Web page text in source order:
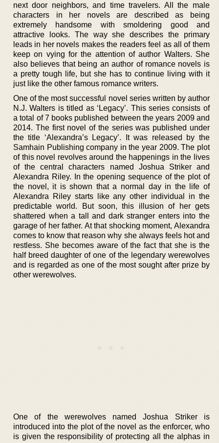
next door neighbors, and time travelers. All the male
characters in her novels are described as being
extremely handsome with smoldering good and
attractive looks. The way she describes the primary
leads in her novels makes the readers feel as all of them
keep on vying for the attention of author Walters. She
also believes that being an author of romance novels is
a pretty tough life, but she has to continue living with it
just like the other famous romance writers.
One of the most successful novel series written by author
N.J. Walters is titled as ‘Legacy’. This series consists of
a total of 7 books published between the years 2009 and
2014. The first novel of the series was published under
the title ‘Alexandra’s Legacy’. It was released by the
Samhain Publishing company in the year 2009. The plot
of this novel revolves around the happenings in the lives
of the central characters named Joshua Striker and
Alexandra Riley. In the opening sequence of the plot of
the novel, it is shown that a normal day in the life of
Alexandra Riley starts like any other individual in the
predictable world. But soon, this illusion of her gets
shattered when a tall and dark stranger enters into the
garage of her father. At that shocking moment, Alexandra
comes to know that reason why she always feels hot and
restless. She becomes aware of the fact that she is the
half breed daughter of one of the legendary werewolves
and is regarded as one of the most sought after prize by
other werewolves.
One of the werewolves named Joshua Striker is
introduced into the plot of the novel as the enforcer, who
is given the responsibility of protecting all the alphas in